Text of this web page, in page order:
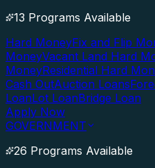
13 Programs Available
Hard MoneyFix and Flip
MoneyVacant Land Hard
MoneyResidential Hard
Cash OutAuction Loans
LoanLot LoanBridge Loan
Apply Now
GOVERNMENT
26 Programs Available